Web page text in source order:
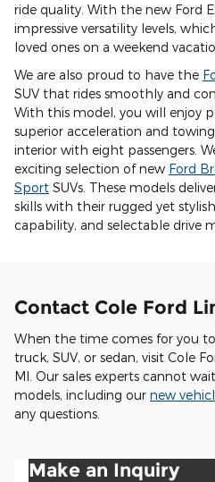
ride quality. With the new Ford
impressive versatility levels,
loved ones on a weekend
We are also proud to have the
SUV that rides smoothly and
With this model, you will enjoy
superior acceleration and
interior with eight passengers.
exciting selection of new Ford
Sport SUVs. These models
skills with their rugged yet
capability, and selectable drive
Contact Cole Ford
When the time comes for you
truck, SUV, or sedan, visit Cole
MI. Our sales experts cannot
models, including our new
any questions.
Make an Inquiry